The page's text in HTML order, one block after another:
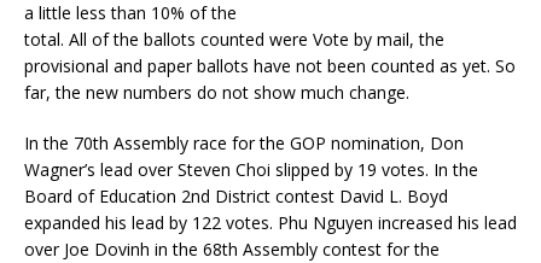
a little less than 10% of the
total. All of the ballots counted were Vote by mail, the
provisional and paper ballots have not been counted as yet. So
far, the new numbers do not show much change.
In the 70th Assembly race for the GOP nomination, Don
Wagner’s lead over Steven Choi slipped by 19 votes. In the
Board of Education 2nd District contest David L. Boyd
expanded his lead by 122 votes. Phu Nguyen increased his lead
over Joe Dovinh in the 68th Assembly contest for the